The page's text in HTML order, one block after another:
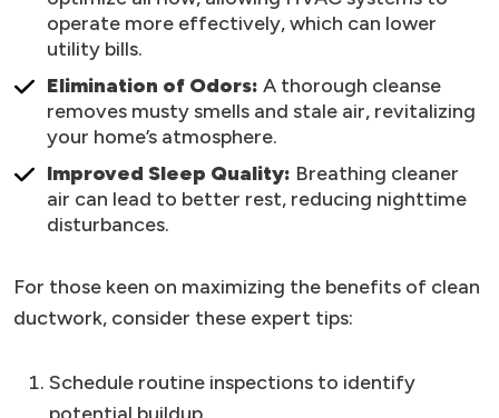
operate more effectively, which can lower
utility bills.
Elimination of Odors: A thorough cleanse
removes musty smells and stale air, revitalizing
your home’s atmosphere.
Improved Sleep Quality: Breathing cleaner
air can lead to better rest, reducing nighttime
disturbances.
For those keen on maximizing the benefits of clean
ductwork, consider these expert tips:
Schedule routine inspections to identify